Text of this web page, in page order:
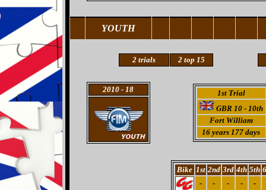
YOUTH
2 trials 2 top 15
2010 - 18
1st Trial
GBR 10 - 10th
Fort William
16 years 177 days
Bike 1st 2nd 3rd 4th 5th
-
- - - -